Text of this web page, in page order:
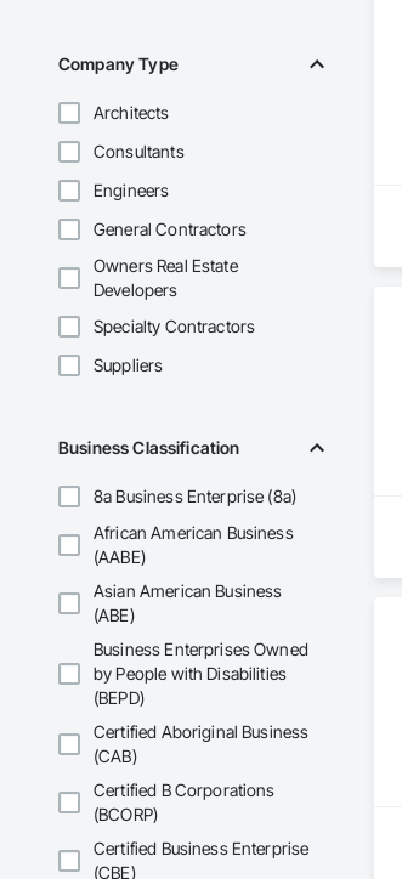
Company Type
Architects
Consultants
Engineers
General Contractors
Owners Real Estate
Developers
Specialty Contractors
Suppliers
Business Classification
8a Business Enterprise (8a)
African American Business
(AABE)
Asian American Business
(ABE)
Business Enterprises Owned
by People with Disabilities
(BEPD)
Certified Aboriginal Business
(CAB)
Certified B Corporations
(BCORP)
Certified Business Enterprise
(CBE)